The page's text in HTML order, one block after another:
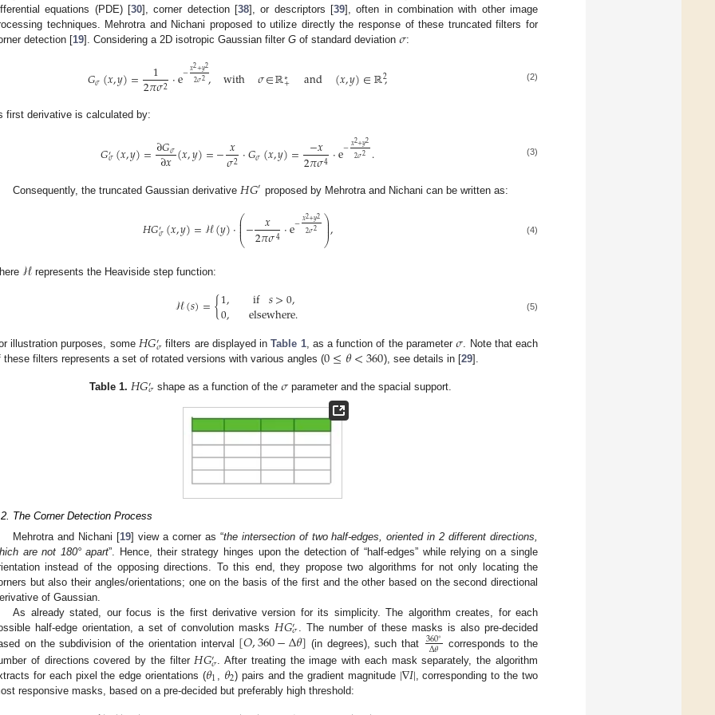
equations (PDE) [30], corner detection [38], or descriptors [39], often in combination with other image
techniques. Mehrotra and Nichani proposed to utilize directly the response of these truncated filters for
detection [19]. Considering a 2D isotropic Gaussian filter G of standard deviation 𝜎:
𝐺𝜎(𝑥,𝑦)= 1
2𝜋𝜎2·e−𝑥2+𝑦2
2𝜎2, with 𝜎∈ℝ∗
+ and (𝑥,𝑦)∈ℝ2
, (2)
first derivative is calculated by:
𝐺′𝜎(𝑥,𝑦)=∂𝐺𝜎
∂𝑥(𝑥,𝑦)=−𝑥
𝜎2·𝐺𝜎(𝑥,𝑦)= −𝑥
2𝜋𝜎4·e−𝑥2+𝑦2
2𝜎2 . (3)
Consequently, the truncated Gaussian derivative 𝐻𝐺′ proposed by Mehrotra and Nichani can be written as:
𝐻𝐺′𝜎(𝑥,𝑦)=ℋ(𝑦)·⎛
⎝
⎜
⎜
⎜− 𝑥
2𝜋𝜎4·e−𝑥2+𝑦2
2𝜎2 ⎞
⎠
⎟
⎟
⎟, (4)
ℋrepresents the Heaviside step function:
ℋ(𝑠)={1,
0, if 𝑠>0,
elsewhere. (5)
illustration purposes, some 𝐻𝐺′𝜎 filters are displayed inTable 1, as a function of the parameter𝜎 . Note that each
these filters represents a set of rotated versions with various angles (0≤𝜃<360), see details in [29].
Table 1. 𝐻𝐺′𝜎shape as a function of the 𝜎parameter and the spacial support.
The Corner Detection Process
Mehrotra and Nichani [19] view a corner as “the intersection of two half-edges, oriented in 2 different directions,
are not 180° apart”. Hence, their strategy hinges upon the detection of “half-edges” while relying on a single
instead of the opposing directions. To this end, they propose two algorithms for not only locating the
but also their angles/orientations; one on the basis of the first and the other based on the second directional
of Gaussian.
As already stated, our focus is the first derivative version for its simplicity. The algorithm creates, for each
half-edge orientation, a set of convolution masks 𝐻𝐺′𝜎 . The number of these masks is also pre-decided
on the subdivision of the orientation interval [𝑂,360−Δ𝜃] (in degrees), such that 360∘
Δ𝜃
corresponds to the
of directions covered by the filter𝐻𝐺′𝜎. After treating the image with each mask separately, the algorithm
for each pixel the edge orientations (𝜃1, 𝜃2) pairs and the gradient magnitude |∇𝐼|, corresponding to the two
responsive masks, based on a pre-decided but preferably high threshold: